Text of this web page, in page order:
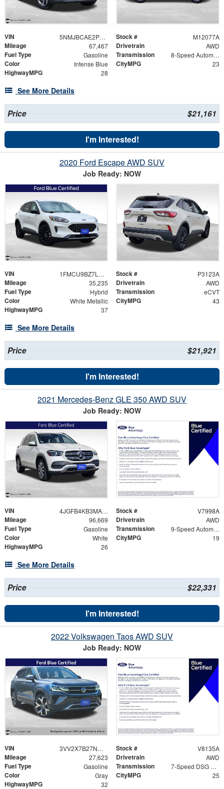
VIN 5NMJBCAE2PH168064 Stock # M12077A
Mileage 67,467 Drivetrain AWD
Fuel Type Gasoline Transmission 8-Speed Automatic with SHIFTRONIC
Color Intense Blue CityMPG 23
HighwayMPG 28
See More Details
Price $21,161
I'm Interested!
2020 Ford Escape AWD SUV
Job Ready: NOW
VIN 1FMCU9BZ7LUC24246 Stock # P3123A
Mileage 35,235 Drivetrain AWD
Fuel Type Hybrid Transmission eCVT
Color White Metallic CityMPG 43
HighwayMPG 37
See More Details
Price $21,921
I'm Interested!
2021 Mercedes-Benz GLE 350 AWD SUV
Job Ready: NOW
VIN 4JGFB4KB3MA449064 Stock # V7998A
Mileage 96,669 Drivetrain AWD
Fuel Type Gasoline Transmission 9-Speed Automatic
Color White CityMPG 19
HighwayMPG 26
See More Details
Price $22,331
I'm Interested!
2022 Volkswagen Taos AWD SUV
Job Ready: NOW
VIN 3VV2X7B27NM071228 Stock # V8135A
Mileage 27,623 Drivetrain AWD
Fuel Type Gasoline Transmission 7-Speed DSG Automatic with Tiptronic
Color Gray CityMPG 25
HighwayMPG 32